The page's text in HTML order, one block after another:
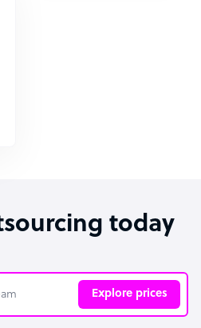
today
Explore prices